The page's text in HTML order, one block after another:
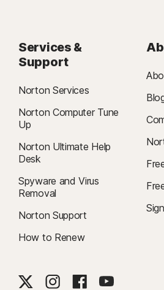
Services &
Support
Norton Services
Norton Computer Tune
Up
Norton Ultimate Help
Desk
Spyware and Virus
Removal
Norton Support
How to Renew